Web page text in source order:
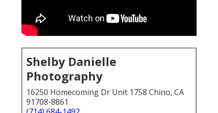
Shelby Danielle
Photography
16250 Homecoming Dr Unit 1758 Chino, CA
91708-8861